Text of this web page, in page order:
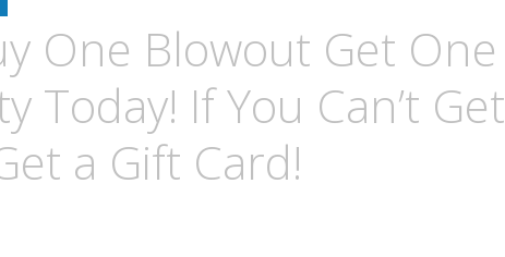
One Blowout Get One
Today! If You Can’t Get
a Gift Card!